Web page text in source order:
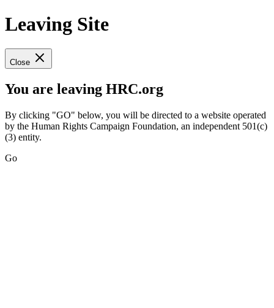
Leaving Site
Close
You are leaving HRC.org
By clicking "GO" below, you will be directed to a website operated
by the Human Rights Campaign Foundation, an independent 501(c)
(3) entity.
Go